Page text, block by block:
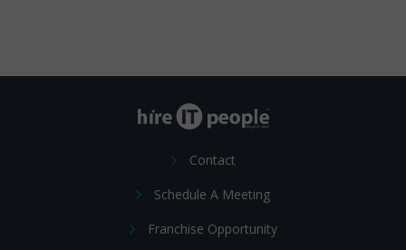
Contact
Schedule A Meeting
Franchise Opportunity